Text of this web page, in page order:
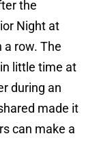
the
Night at
a row. The
little time at
during an
made it
can make a